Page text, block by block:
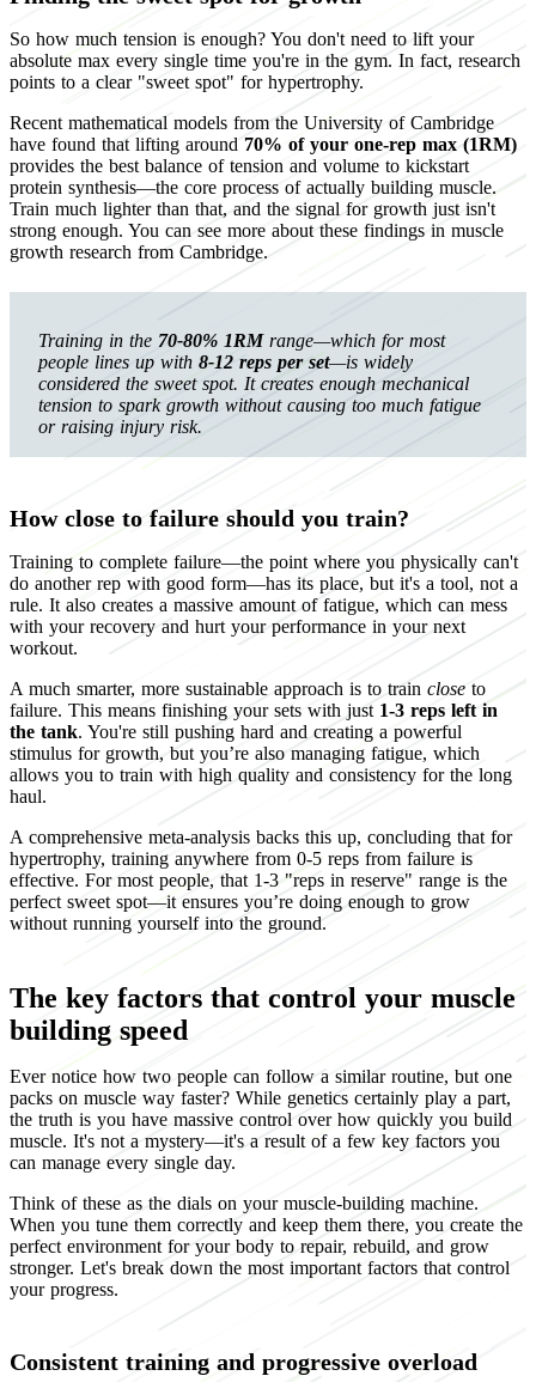
So how much tension is enough? You don't need to lift your
absolute max every single time you're in the gym. In fact, research
points to a clear "sweet spot" for hypertrophy.
Recent mathematical models from the University of Cambridge
have found that lifting around 70% of your one-rep max (1RM)
provides the best balance of tension and volume to kickstart
protein synthesis—the core process of actually building muscle.
Train much lighter than that, and the signal for growth just isn't
strong enough. You can see more about these findings in muscle
growth research from Cambridge.
Training in the 70-80% 1RMrange—which for most
people lines up with 8-12 reps per set—is widely
considered the sweet spot. It creates enough mechanical
tension to spark growth without causing too much fatigue
or raising injury risk.
How close to failure should you train?
Training to complete failure—the point where you physically can't
do another rep with good form—has its place, but it's a tool, not a
rule. It also creates a massive amount of fatigue, which can mess
with your recovery and hurt your performance in your next
workout.
A much smarter, more sustainable approach is to train close to
failure. This means finishing your sets with just 1-3 reps left in
the tank. You're still pushing hard and creating a powerful
stimulus for growth, but you’re also managing fatigue, which
allows you to train with high quality and consistency for the long
haul.
A comprehensive meta-analysis backs this up, concluding that for
hypertrophy, training anywhere from 0-5 reps from failure is
effective. For most people, that 1-3 "reps in reserve" range is the
perfect sweet spot—it ensures you’re doing enough to grow
without running yourself into the ground.
The key factors that control your muscle
building speed
Ever notice how two people can follow a similar routine, but one
packs on muscle way faster? While genetics certainly play a part,
the truth is you have massive control over how quickly you build
muscle. It's not a mystery—it's a result of a few key factors you
can manage every single day.
Think of these as the dials on your muscle-building machine.
When you tune them correctly and keep them there, you create the
perfect environment for your body to repair, rebuild, and grow
stronger. Let's break down the most important factors that control
your progress.
Consistent training and progressive overload